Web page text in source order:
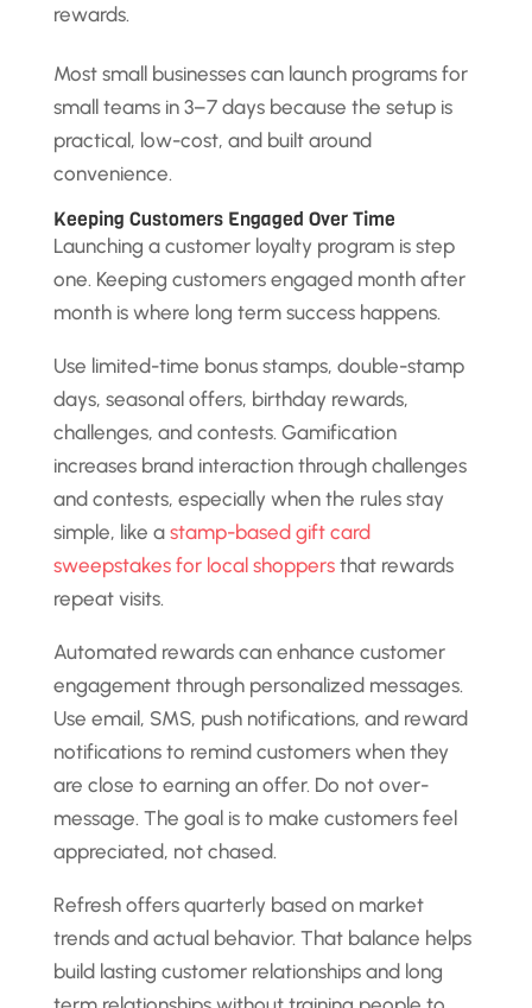
rewards.
Most small businesses can launch programs for
small teams in 3–7 days because the setup is
practical, low-cost, and built around
convenience.
Keeping Customers Engaged Over Time
Launching a customer loyalty program is step
one. Keeping customers engaged month after
month is where long term success happens.
Use limited-time bonus stamps, double-stamp
days, seasonal offers, birthday rewards,
challenges, and contests. Gamification
increases brand interaction through challenges
and contests, especially when the rules stay
simple, like a stamp-based gift card
sweepstakes for local shoppersthat rewards
repeat visits.
Automated rewards can enhance customer
engagement through personalized messages.
Use email, SMS, push notifications, and reward
notifications to remind customers when they
are close to earning an offer. Do not over-
message. The goal is to make customers feel
appreciated, not chased.
Refresh offers quarterly based on market
trends and actual behavior. That balance helps
build lasting customer relationships and long